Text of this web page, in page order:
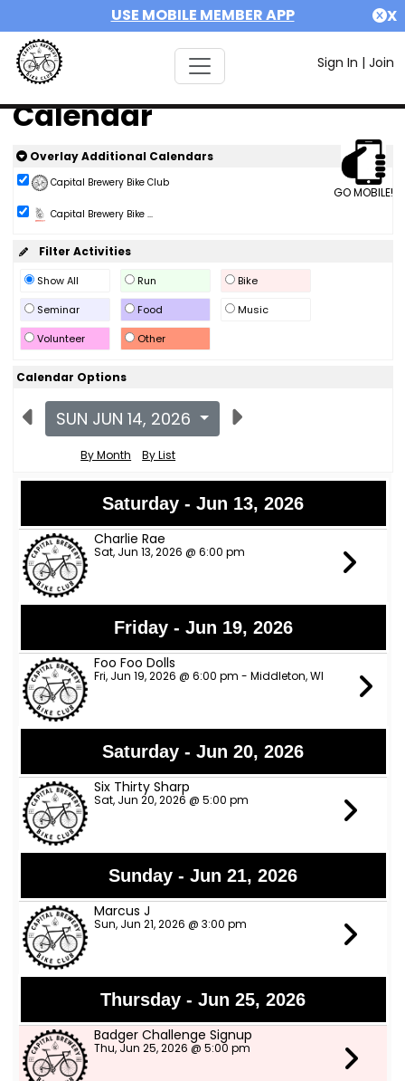
USE MOBILE MEMBER APP X
Sign In | Join
Calendar
GO MOBILE!
Overlay Additional Calendars
Capital Brewery Bike Club
Capital Brewery Bike ...
Filter Activities
Show All Run
Bike
Seminar
Food
Music
Volunteer
Other
Calendar Options
SUN JUN 14, 2026
By Month By List
Saturday - Jun 13, 2026
Charlie Rae
Sat, Jun 13, 2026 @ 6:00 pm
Friday - Jun 19, 2026
Foo Foo Dolls
Fri, Jun 19, 2026 @ 6:00 pm - Middleton, WI
Saturday - Jun 20, 2026
Six Thirty Sharp
Sat, Jun 20, 2026 @ 5:00 pm
Sunday - Jun 21, 2026
Marcus J
Sun, Jun 21, 2026 @ 3:00 pm
Thursday - Jun 25, 2026
Badger Challenge Signup
Thu, Jun 25, 2026 @ 5:00 pm